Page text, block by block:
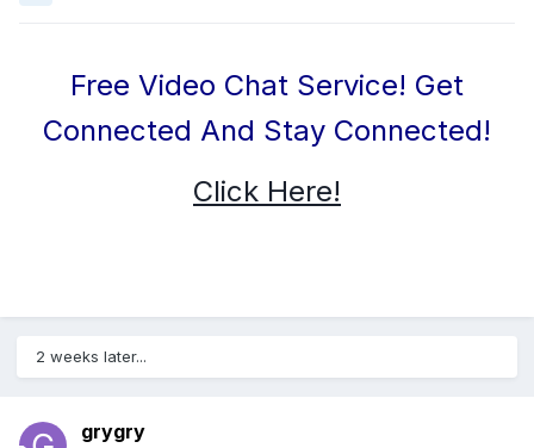
Free Video Chat Service! Get
Connected And Stay Connected!
Click Here!
2 weeks later...
grygry